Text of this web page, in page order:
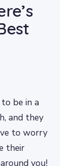
be in a
and they
to worry
their
you!